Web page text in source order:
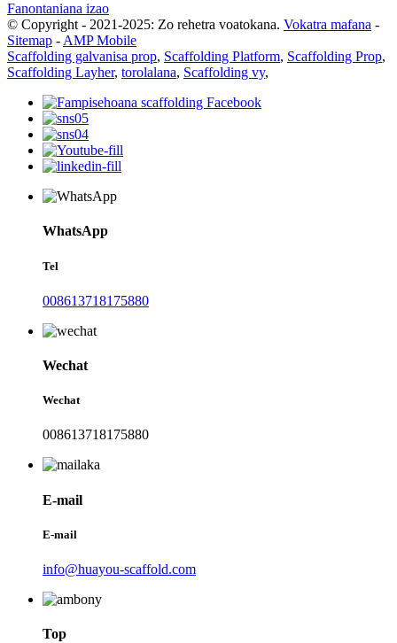
Fanontaniana izao
© Copyright - 2021-2025: Zo rehetra voatokana. Vokatra mafana -
Sitemap - AMP Mobile
Scaffolding galvanisa prop, Scaffolding Platform, Scaffolding Prop,
Scaffolding Layher, torolalana, Scaffolding vy,
WhatsApp
Tel
008613718175880
Wechat
Wechat
008613718175880
E-mail
E-mail
info@huayou-scaffold.com
Top